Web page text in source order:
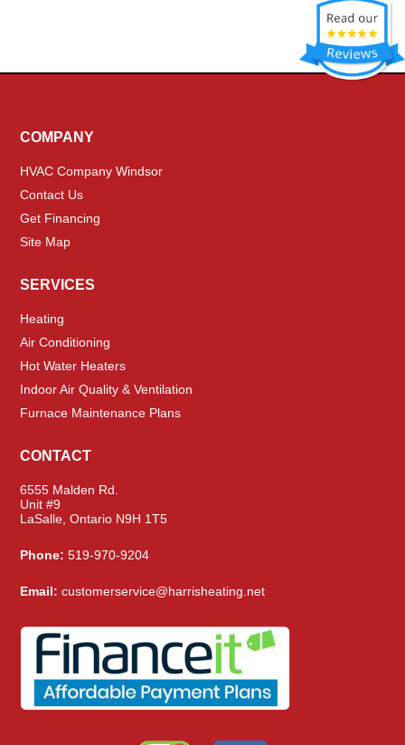
COMPANY
HVAC Company Windsor
Contact Us
Get Financing
Site Map
SERVICES
Heating
Air Conditioning
Hot Water Heaters
Indoor Air Quality & Ventilation
Furnace Maintenance Plans
CONTACT
6555 Malden Rd.
Unit #9
LaSalle, Ontario N9H 1T5
Phone: 519-970-9204
Email: customerservice@harrisheating.net